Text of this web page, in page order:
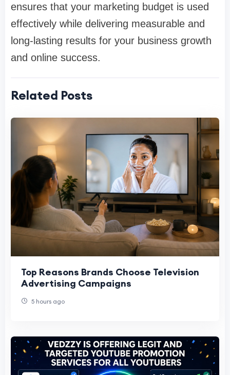
ensures that your marketing budget is used
effectively while delivering measurable and
long-lasting results for your business growth
and online success.
Related Posts
Top Reasons Brands Choose Television
Advertising Campaigns
5 hours ago